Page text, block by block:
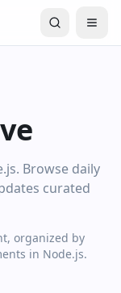
Browse daily
curated
organized by
in Node.js.